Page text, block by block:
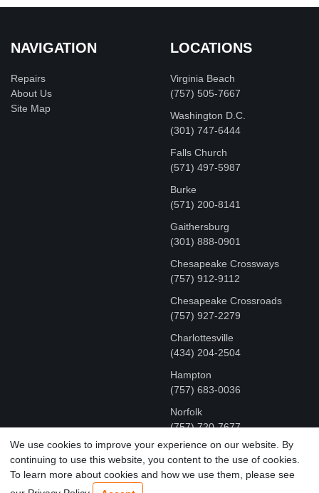
NAVIGATION
Repairs
About Us
Site Map
LOCATIONS
Virginia Beach
(757) 505-7667
Washington D.C.
‪(301) 747-6444
Falls Church
(571) 497-5987
Burke
(571) 200-8141
Gaithersburg
(301) 888-0901
Chesapeake Crossways
(757) 912-9112
Chesapeake Crossroads
(757) 927-2279
Charlottesville
‪(434) 204-2504
Hampton
(757) 683-0036
Norfolk
(757) 720-7677
COPYRIGHT © MR FIX 2015 - 2026 CELL PHONE &
COMPUTER REPAIR
We use cookies to improve your experience on our website. By
continuing to use this website, you content to the use of cookies.
To learn more about cookies and how we use them, please see